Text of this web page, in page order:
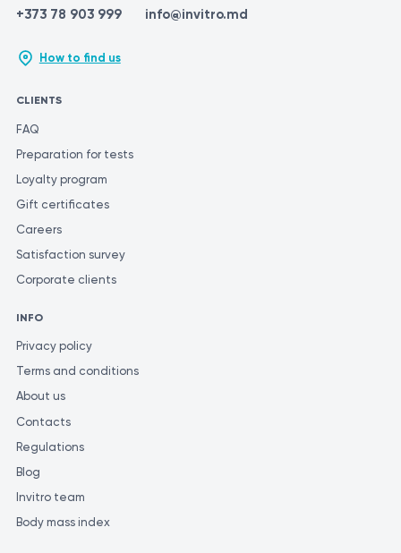
+373 78 903 999 info@invitro.md
How to find us
CLIENTS
FAQ
Preparation for tests
Loyalty program
Gift certificates
Careers
Satisfaction survey
Corporate clients
INFO
Privacy policy
Terms and conditions
About us
Contacts
Regulations
Blog
Invitro team
Body mass index